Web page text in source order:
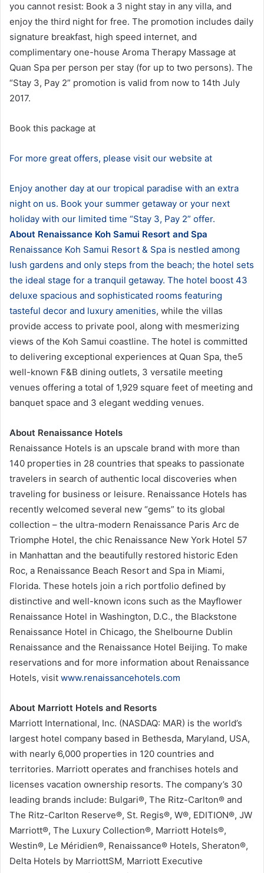
you cannot resist: Book a 3 night stay in any villa, and
enjoy the third night for free. The promotion includes daily
signature breakfast, high speed internet, and
complimentary one-house Aroma Therapy Massage at
Quan Spa per person per stay (for up to two persons). The
“Stay 3, Pay 2” promotion is valid from now to 14th July
2017.
Book this package at
For more great offers, please visit our website at
Enjoy another day at our tropical paradise with an extra
night on us. Book your summer getaway or your next
holiday with our limited time “Stay 3, Pay 2” offer.
About Renaissance Koh Samui Resort and Spa
Renaissance Koh Samui Resort & Spa is nestled among
lush gardens and only steps from the beach; the hotel sets
the ideal stage for a tranquil getaway. The hotel boost 43
deluxe spacious and sophisticated rooms featuring
tasteful decor and luxury amenities, while the villas
provide access to private pool, along with mesmerizing
views of the Koh Samui coastline. The hotel is committed
to delivering exceptional experiences at Quan Spa, the5
well-known F&B dining outlets, 3 versatile meeting
venues offering a total of 1,929 square feet of meeting and
banquet space and 3 elegant wedding venues.
About Renaissance Hotels
Renaissance Hotels is an upscale brand with more than
140 properties in 28 countries that speaks to passionate
travelers in search of authentic local discoveries when
traveling for business or leisure. Renaissance Hotels has
recently welcomed several new “gems” to its global
collection – the ultra-modern Renaissance Paris Arc de
Triomphe Hotel, the chic Renaissance New York Hotel 57
in Manhattan and the beautifully restored historic Eden
Roc, a Renaissance Beach Resort and Spa in Miami,
Florida. These hotels join a rich portfolio defined by
distinctive and well-known icons such as the Mayflower
Renaissance Hotel in Washington, D.C., the Blackstone
Renaissance Hotel in Chicago, the Shelbourne Dublin
Renaissance and the Renaissance Hotel Beijing. To make
reservations and for more information about Renaissance
Hotels, visit www.renaissancehotels.com
About Marriott Hotels and Resorts
Marriott International, Inc. (NASDAQ: MAR) is the world’s
largest hotel company based in Bethesda, Maryland, USA,
with nearly 6,000 properties in 120 countries and
territories. Marriott operates and franchises hotels and
licenses vacation ownership resorts. The company’s 30
leading brands include: Bulgari®, The Ritz-Carlton® and
The Ritz-Carlton Reserve®, St. Regis®, W®, EDITION®, JW
Marriott®, The Luxury Collection®, Marriott Hotels®,
Westin®, Le Méridien®, Renaissance® Hotels, Sheraton®,
Delta Hotels by MarriottSM, Marriott Executive